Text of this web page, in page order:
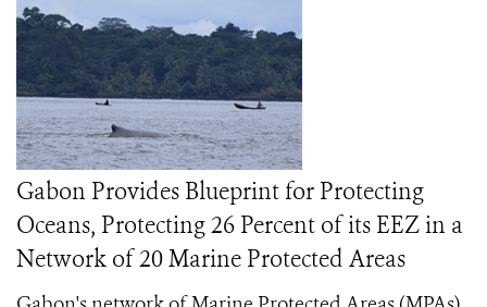
Gabon Provides Blueprint for Protecting
Oceans, Protecting 26 Percent of its EEZ in a
Network of 20 Marine Protected Areas